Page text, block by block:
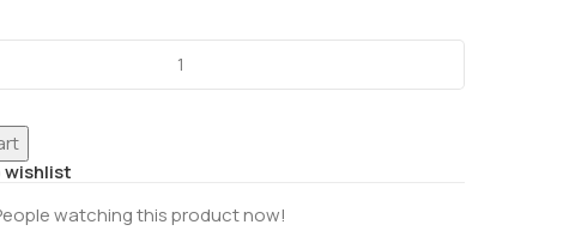
wishlist
watching this product now!